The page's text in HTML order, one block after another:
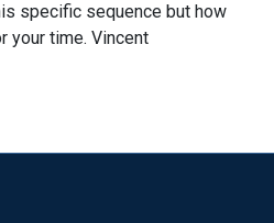
specific sequence but how
your time. Vincent